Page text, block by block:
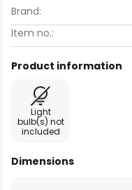
Brand:
Item no.:
Product information
Light
bulb(s) not
included
Dimensions